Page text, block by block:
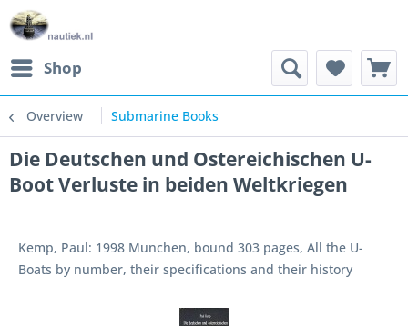
Shop
Overview Submarine Books
Die Deutschen und Ostereichischen U-
Boot Verluste in beiden Weltkriegen
Kemp, Paul: 1998 Munchen, bound 303 pages, All the U-
Boats by number, their specifications and their history